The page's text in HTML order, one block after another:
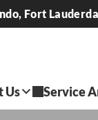
Fort
Us Service